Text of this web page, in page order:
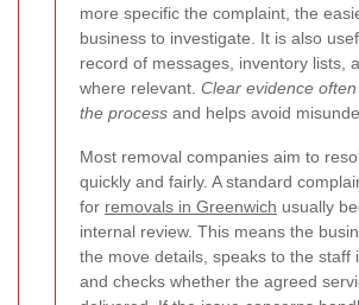
more specific the complaint, the
business to investigate. It is also
record of messages, inventory lists,
where relevant. Clear evidence
the process and helps avoid
Most removal companies aim to
quickly and fairly. A standard
for removals in Greenwich usually
internal review. This means the
the move details, speaks to the staff
and checks whether the agreed